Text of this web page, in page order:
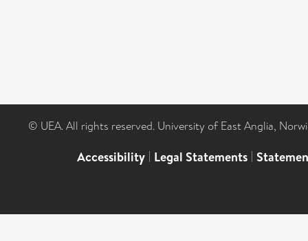
© UEA. All rights reserved. University of East Anglia,
Accessibility | Legal Statements |